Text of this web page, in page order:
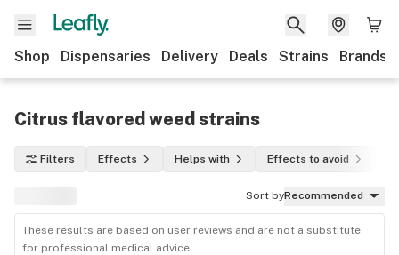
Shop Dispensaries Delivery Deals Strains Brands
Citrus flavored weed strains
Filters Effects Helps with Effects to avoid
Sort byRecommended
These results are based on user reviews and are not a substitute
for professional medical advice.